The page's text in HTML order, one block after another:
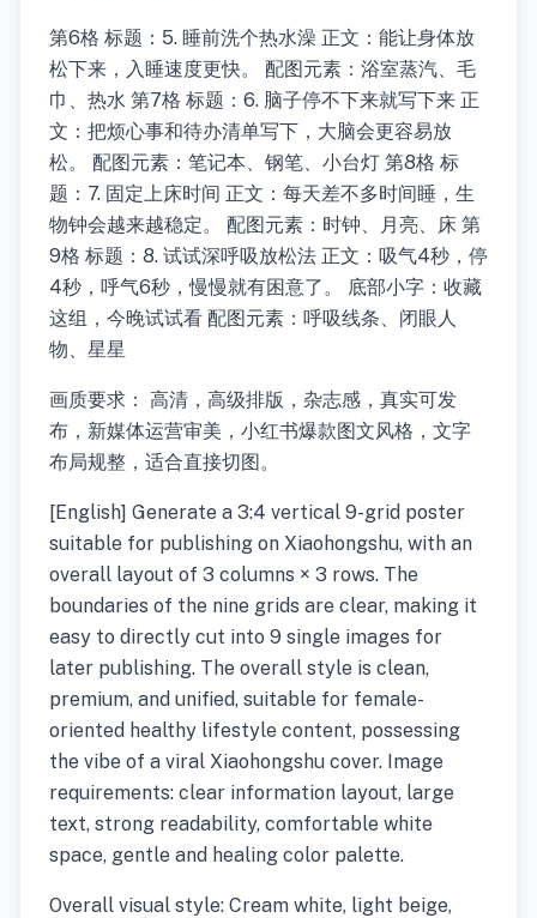
第6格 标题：5. 睡前洗个热水澡 正文：能让身体放
松下来，入睡速度更快。 配图元素：浴室蒸汽、毛
巾、热水 第7格 标题：6. 脑子停不下来就写下来 正
文：把烦心事和待办清单写下，大脑会更容易放
松。 配图元素：笔记本、钢笔、小台灯 第8格 标
题：7. 固定上床时间 正文：每天差不多时间睡，生
物钟会越来越稳定。 配图元素：时钟、月亮、床 第
9格 标题：8. 试试深呼吸放松法 正文：吸气4秒，停
4秒，呼气6秒，慢慢就有困意了。 底部小字：收藏
这组，今晚试试看 配图元素：呼吸线条、闭眼人
物、星星
画质要求： 高清，高级排版，杂志感，真实可发
布，新媒体运营审美，小红书爆款图文风格，文字
布局规整，适合直接切图。
[English] Generate a 3:4 vertical 9-grid poster
suitable for publishing on Xiaohongshu, with an
overall layout of 3 columns × 3 rows. The
boundaries of the nine grids are clear, making it
easy to directly cut into 9 single images for
later publishing. The overall style is clean,
premium, and unified, suitable for female-
oriented healthy lifestyle content, possessing
the vibe of a viral Xiaohongshu cover. Image
requirements: clear information layout, large
text, strong readability, comfortable white
space, gentle and healing color palette.
Overall visual style: Cream white, light beige,